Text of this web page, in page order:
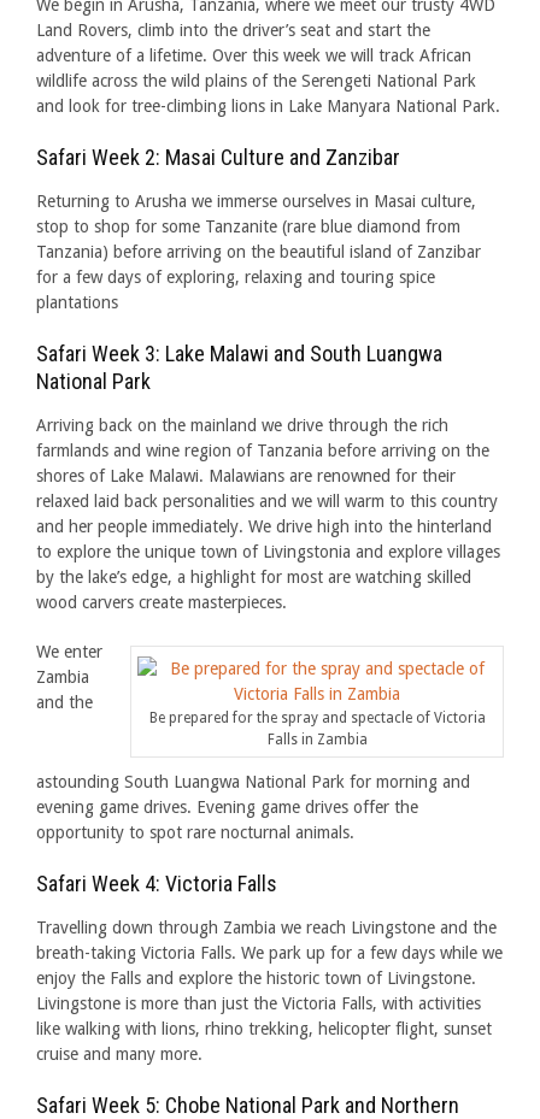
We begin in Arusha, Tanzania, where we meet our trusty 4WD
Land Rovers, climb into the driver’s seat and start the
adventure of a lifetime. Over this week we will track African
wildlife across the wild plains of the Serengeti National Park
and look for tree-climbing lions in Lake Manyara National Park.
Safari Week 2: Masai Culture and Zanzibar
Returning to Arusha we immerse ourselves in Masai culture,
stop to shop for some Tanzanite (rare blue diamond from
Tanzania) before arriving on the beautiful island of Zanzibar
for a few days of exploring, relaxing and touring spice
plantations
Safari Week 3: Lake Malawi and South Luangwa
National Park
Arriving back on the mainland we drive through the rich
farmlands and wine region of Tanzania before arriving on the
shores of Lake Malawi. Malawians are renowned for their
relaxed laid back personalities and we will warm to this country
and her people immediately. We drive high into the hinterland
to explore the unique town of Livingstonia and explore villages
by the lake’s edge, a highlight for most are watching skilled
wood carvers create masterpieces.
Be prepared for the spray and spectacle of Victoria
Falls in Zambia
We enter
Zambia
and the
astounding South Luangwa National Park for morning and
evening game drives. Evening game drives offer the
opportunity to spot rare nocturnal animals.
Safari Week 4: Victoria Falls
Travelling down through Zambia we reach Livingstone and the
breath-taking Victoria Falls. We park up for a few days while we
enjoy the Falls and explore the historic town of Livingstone.
Livingstone is more than just the Victoria Falls, with activities
like walking with lions, rhino trekking, helicopter flight, sunset
cruise and many more.
Safari Week 5: Chobe National Park and Northern